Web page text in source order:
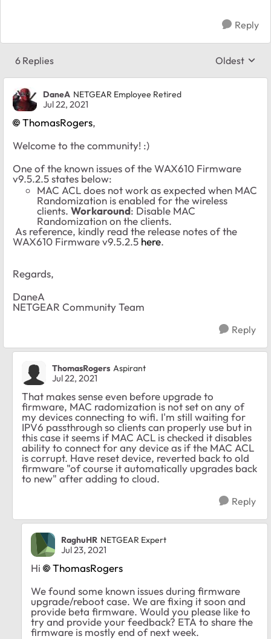
Reply
6 Replies Replies
Oldest
DaneA NETGEAR Employee Retired
Jul 22, 2021
ThomasRogers,
Welcome to the community! :)
One of the known issues of the WAX610 Firmware
v9.5.2.5 states below:
MAC ACL does not work as expected when MAC
Randomization is enabled for the wireless
clients. Workaround: Disable MAC
Randomization on the clients.
As reference, kindly read the release notes of the
WAX610 Firmware v9.5.2.5 here.
Regards,
DaneA
NETGEAR Community Team
Reply
ThomasRogers Aspirant
Jul 22, 2021
That makes sense even before upgrade to
firmware, MAC radomization is not set on any of
my devices connecting to wifi. I'm still waiting for
IPV6 passthrough so clients can properly use but in
this case it seems if MAC ACL is checked it disables
ability to connect for any device as if the MAC ACL
is corrupt. Have reset device, reverted back to old
firmware "of course it automatically upgrades back
to new" after adding to cloud.
Reply
RaghuHR NETGEAR Expert
Jul 23, 2021
Hi
ThomasRogers
We found some known issues during firmware
upgrade/reboot case. We are fixing it soon and
provide beta firmware. Would you please like to
try and provide your feedback? ETA to share the
firmware is mostly end of next week.